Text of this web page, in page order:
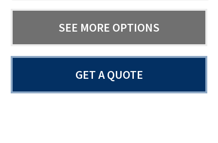
SEE MORE OPTIONS
GET A QUOTE